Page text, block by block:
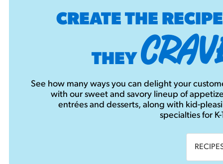
CREATE THE
THEY
See how many ways you can delight your
with our sweet and savory lineup of
entrées and desserts, along with kid-
specialties for